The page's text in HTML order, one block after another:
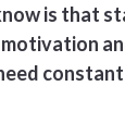
is that
constant